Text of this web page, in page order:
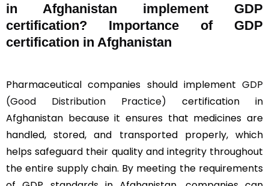
in Afghanistan implement GDP
certification? Importance of GDP
certification in Afghanistan
Pharmaceutical companies should implement GDP
(Good Distribution Practice) certification in
Afghanistan because it ensures that medicines are
handled, stored, and transported properly, which
helps safeguard their quality and integrity throughout
the entire supply chain. By meeting the requirements